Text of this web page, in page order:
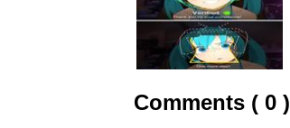
Comments ( 0 )